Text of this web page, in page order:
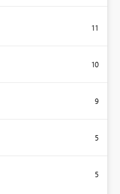
11
10
9
5
5